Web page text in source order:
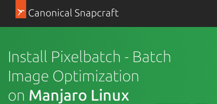
Canonical Snapcraft
Install Pixelbatch - Batch
Image Optimization
on Manjaro Linux